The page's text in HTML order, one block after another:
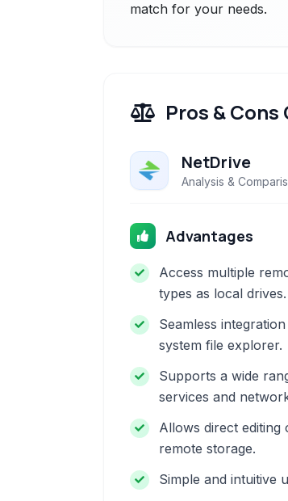
match for your needs.
Pros &
NetDrive
Analysis &
Advantages
Access multiple
types as local drives.
Seamless
system file explorer.
Supports a wide
services and
Allows direct editing
remote storage.
Simple and intuitive